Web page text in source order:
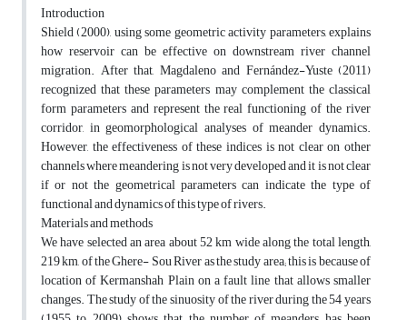
Introduction
Shield (2000), using some geometric activity parameters, explains
how reservoir can be effective on downstream river channel
migration. After that, Magdaleno and Fernández-Yuste (2011)
recognized that these parameters may complement the classical
form parameters and represent the real functioning of the river
corridor, in geomorphological analyses of meander dynamics.
However, the effectiveness of these indices is not clear on other
channels where meandering is not very developed and it is not clear
if or not the geometrical parameters can indicate the type of
functional and dynamics of this type of rivers.
Materials and methods
We have selected an area about 52 km wide along the total length,
219 km, of the Ghere- Sou River as the study area; this is because of
location of Kermanshah Plain on a fault line that allows smaller
changes. The study of the sinuosity of the river during the 54 years